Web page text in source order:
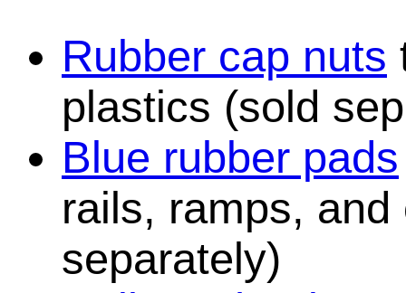
Rubber cap nuts
plastics (sold
Blue rubber pads
rails, ramps,
separately)